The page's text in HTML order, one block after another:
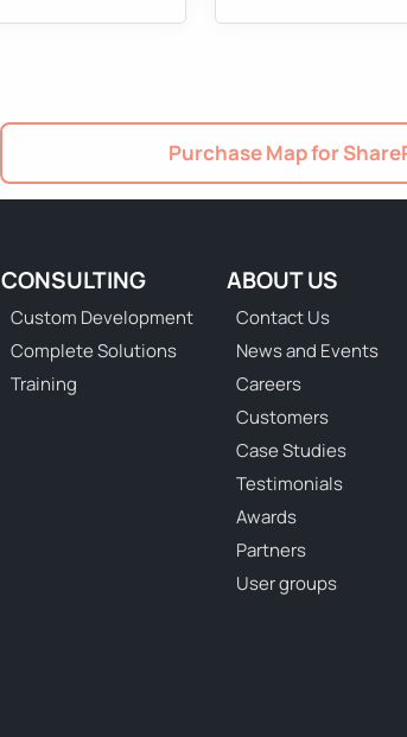
Purchase Map for
CONSULTING
Custom Development
Complete Solutions
Training
ABOUT US
Contact Us
News and Events
Careers
Customers
Case Studies
Testimonials
Awards
Partners
User groups